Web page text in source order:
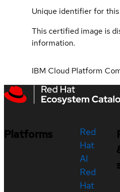
Unique identifier for
This certified image is
information.
IBM Cloud Platform
Platforms
Red
Hat
AI
Red
Hat